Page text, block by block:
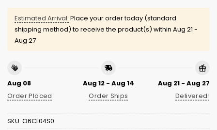
Estimated Arrival: Place your order today (standard
shipping method) to receive the product(s) within Aug 21 -
Aug 27
Aug 08
Order Placed
Aug 12 - Aug 14
Order Ships
Aug 21 - Aug 27
Delivered!
SKU: O6CL04S0